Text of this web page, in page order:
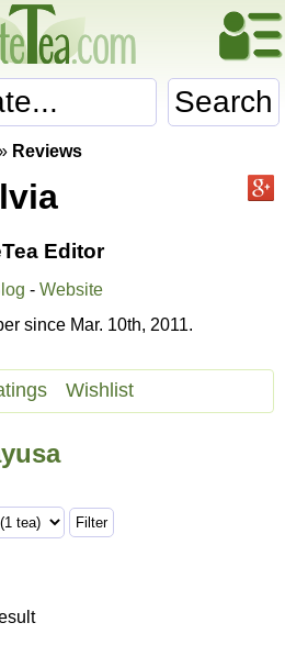
Search
Reviews
Editor
- Website
since Mar. 10th, 2011.
Wishlist